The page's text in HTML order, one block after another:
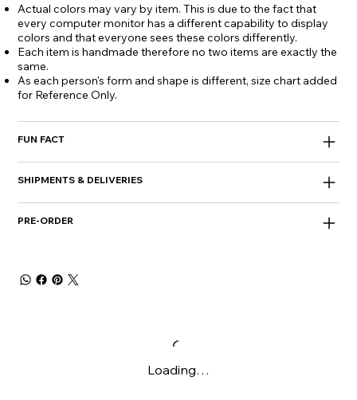
Actual colors may vary by item. This is due to the fact that
every computer monitor has a different capability to display
colors and that everyone sees these colors differently.
Each item is handmade therefore no two items are exactly the
same.
As each person's form and shape is different, size chart added
for Reference Only.
FUN FACT
SHIPMENTS & DELIVERIES
PRE-ORDER
Loading…